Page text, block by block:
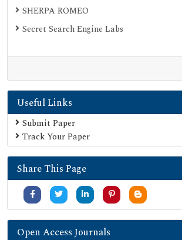
SHERPA ROMEO
Secret Search Engine Labs
Useful Links
Submit Paper
Track Your Paper
Share This Page
Open Access Journals